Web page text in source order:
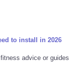
to install in 2026
advice or guides